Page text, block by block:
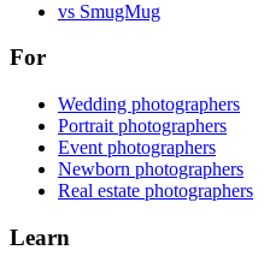
vs SmugMug
For
Wedding photographers
Portrait photographers
Event photographers
Newborn photographers
Real estate photographers
Learn